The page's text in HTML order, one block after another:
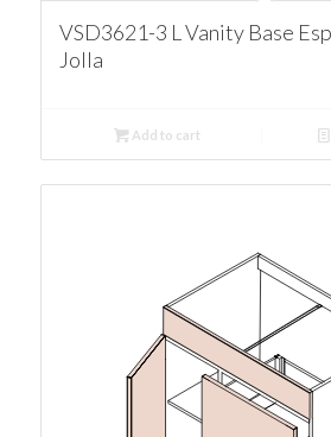
VSD3621-3 L Vanity Base
Jolla
Add to cart